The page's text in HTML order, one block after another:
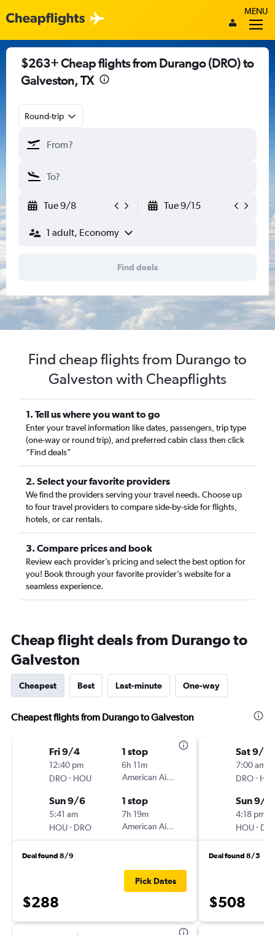
MENU
$263+ Cheap flights from Durango (DRO) to
Galveston, TX
Round-trip
Tue 9/8 Tue 9/15
1 adult, Economy
Find deals
Find cheap flights from Durango to
Galveston with Cheapflights
1. Tell us where you want to go
Enter your travel information like dates, passengers, trip type
(one-way or round trip), and preferred cabin class then click
“Find deals”
2. Select your favorite providers
We find the providers serving your travel needs. Choose up
to four travel providers to compare side-by-side for flights,
hotels, or car rentals.
3. Compare prices and book
Review each provider’s pricing and select the best option for
you! Book through your favorite provider’s website for a
seamless experience.
Cheap flight deals from Durango to
Galveston
Cheapest Best Last-minute One-way
Cheapest flights from Durango to Galveston
Fri 9/4
12:40 pm
DRO- HOU
1 stop
6h 11m
American Airlines
Sun 9/6
5:41 am
HOU- DRO
1 stop
7h 19m
American Airlines
Deal found 8/9
$288
Pick Dates
Sat 9/12
7:00 am
DRO-
Sun 9/
4:18 pm
HOU-
Deal found 8/5
$508